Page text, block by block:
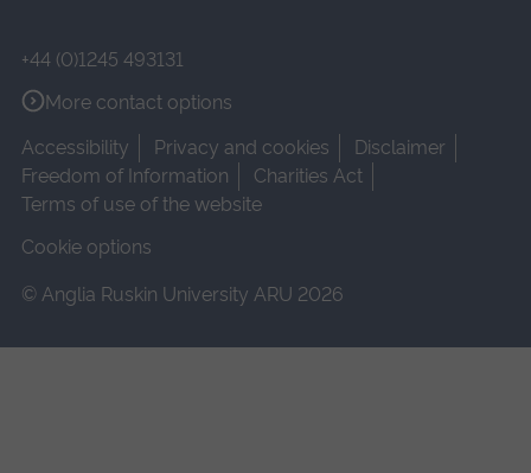
+44 (0)1245 493131
More contact options
Accessibility
Privacy and cookies
Disclaimer
Freedom of Information
Charities Act
Terms of use of the website
Cookie options
© Anglia Ruskin University ARU 2026